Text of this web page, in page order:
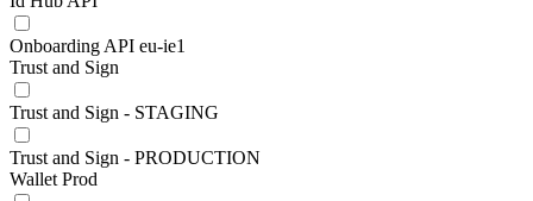
Onboarding API eu-ie1
Trust and Sign
Trust and Sign - STAGING
Trust and Sign - PRODUCTION
Wallet Prod